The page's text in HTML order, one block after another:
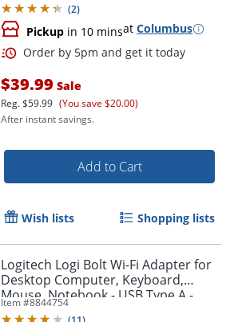
Order by 5pm and get it
(2)
Pickup in 10 minsat Columbus
$39.99 Sale
Reg.$59.99 (You save $20.00)
After instant savings.
Add to Cart
Wish lists Shopping lists
Logitech Logi Bolt Wi-Fi Adapter for
Desktop Computer, Keyboard,
Mouse, Notebook - USB Type A -
External
Item #8844754